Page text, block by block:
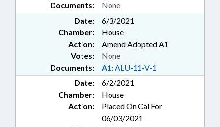
Documents: None
Date:
6/3/2021
Chamber:
House
Action:
Amend Adopted A1
Documents: A1:ALU-11-V-1
Votes: None
Date:
6/2/2021
Chamber:
House
Action:
Placed On Cal For
06/03/2021